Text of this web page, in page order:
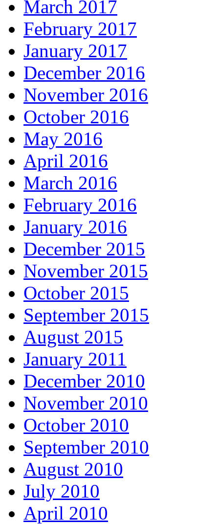
March 2017
February 2017
January 2017
December 2016
November 2016
October 2016
May 2016
April 2016
March 2016
February 2016
January 2016
December 2015
November 2015
October 2015
September 2015
August 2015
January 2011
December 2010
November 2010
October 2010
September 2010
August 2010
July 2010
April 2010